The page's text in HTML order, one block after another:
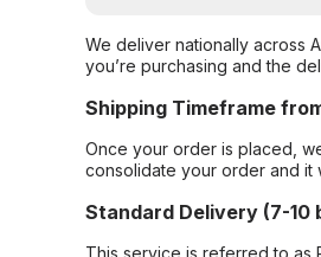
We deliver nationally across
you’re purchasing and the
Shipping Timeframe
Once your order is placed,
consolidate your order and it
Standard Delivery (7-10
This service is referred to as